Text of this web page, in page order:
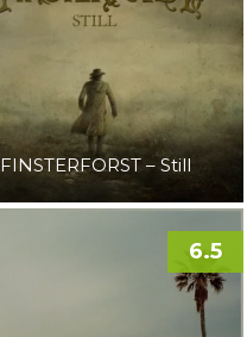
FINSTERFORST – Still
6.5